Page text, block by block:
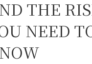
THE
NEED